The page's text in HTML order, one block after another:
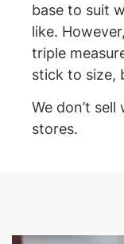
base to suit
like.
triple
stick to size,
We don’t
stores.